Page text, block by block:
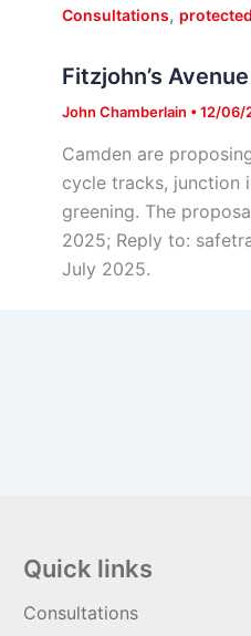
Consultations,
Fitzjohn’s
John Chamberlain •12/06/
Camden are
cycle tracks, junction
greening. The
2025; Reply to:
July 2025.
Quick links
Consultations